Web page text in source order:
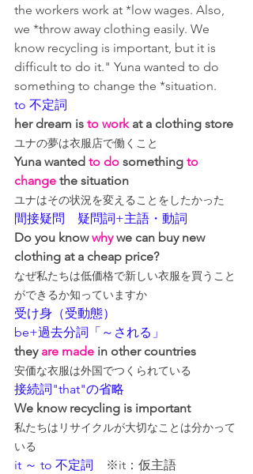
the workers work at *low wages. Also,
we *throw away clothing easily. We
know recycling is important, but it is
difficult to do it." Yuna wanted to do
something to change the *situation.
to 不定詞
her dream is to work at a clothing store
ユナの夢は衣服店で働くこと
Yuna wanted to do something to
change the situation
ユナはその状況を変えることをしたかった
間接疑問　疑問詞+主語・動詞
Do you know why we can buy new
clothing at a cheap price?
なぜ私たちは低価格で新しい衣服を買うこと
ができるか知っていますか
受け身（受動態）
be+過去分詞「～される」
they are made in other countries
安価な衣服は外国でつくられている
接続詞"that"の省略
We know recycling is important
私たちはリサイクルが大切なことは分かって
いる
it ～ to 不定詞
※it：仮主語